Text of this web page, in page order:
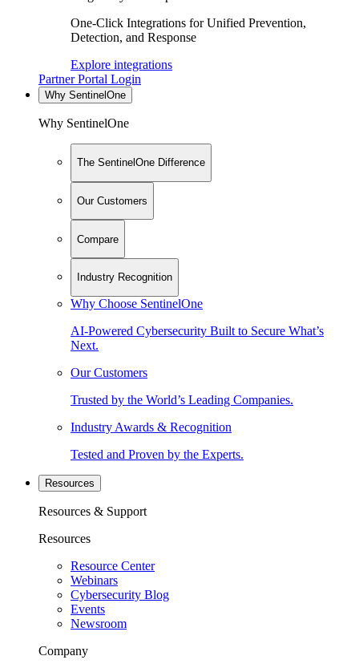
One-Click Integrations for Unified Prevention,
Detection, and Response
Explore integrations
Partner Portal Login
Why SentinelOne
Why SentinelOne
The SentinelOne Difference
Our Customers
Compare
Industry Recognition
Why Choose SentinelOne
AI-Powered Cybersecurity Built to Secure What’s
Next.
Our Customers
Trusted by the World’s Leading Companies.
Industry Awards & Recognition
Tested and Proven by the Experts.
Resources
Resources & Support
Resources
Resource Center
Webinars
Cybersecurity Blog
Events
Newsroom
Company